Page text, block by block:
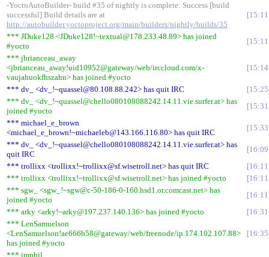
-YoctoAutoBuilder- build #35 of nightly is complete: Success [build
successful] Build details are at
http://autobuilder.yoctoproject.org/main/builders/nightly/builds/35
15:11
*** JDuke128 <JDuke128!~textual@178.233.48.89> has joined
#yocto
15:11
*** jbrianceau_away
<jbrianceau_away!uid10952@gateway/web/irccloud.com/x-
vaujahuokfhszahn> has joined #yocto
15:14
*** dv_ <dv_!~quassel@80.108.88.242> has quit IRC
15:25
*** dv_ <dv_!~quassel@chello080108088242.14.11.vie.surfer.at> has
joined #yocto
15:31
*** michael_e_brown
<michael_e_brown!~michaeleb@143.166.116.80> has quit IRC
15:33
*** dv_ <dv_!~quassel@chello080108088242.14.11.vie.surfer.at> has
quit IRC
16:09
*** trollixx <trollixx!~trollixx@sf.wisetroll.net> has quit IRC
16:11
*** trollixx <trollixx!~trollixx@sf.wisetroll.net> has joined #yocto
16:11
*** sgw_ <sgw_!~sgw@c-50-186-0-160.hsd1.or.comcast.net> has
joined #yocto
16:11
*** arky <arky!~arky@197.237.140.136> has joined #yocto
16:31
*** LenSamuelson
<LenSamuelson!ae666b58@gateway/web/freenode/ip.174.102.107.88>
has joined #yocto
16:35
*** imphil